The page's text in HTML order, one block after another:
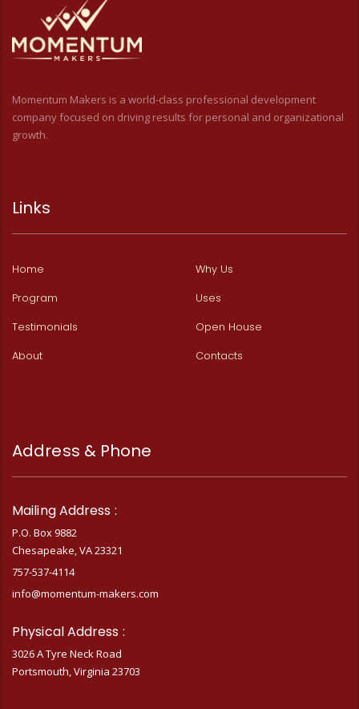
Momentum Makers is a world-class professional development
company focused on driving results for personal and organizational
growth.
Links
Home
Why Us
Program
Uses
Testimonials
Open House
About
Contacts
Address & Phone
Mailing Address :
P.O. Box 9882
Chesapeake, VA 23321
757-537-4114
info@momentum-makers.com
Physical Address :
3026 A Tyre Neck Road
Portsmouth, Virginia 23703